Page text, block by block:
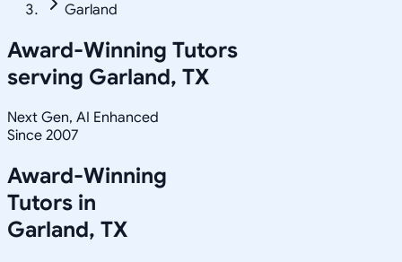
Garland
Award-Winning Tutors
serving Garland, TX
Next Gen, AI Enhanced
Since 2007
Award-Winning
Tutors in
Garland, TX